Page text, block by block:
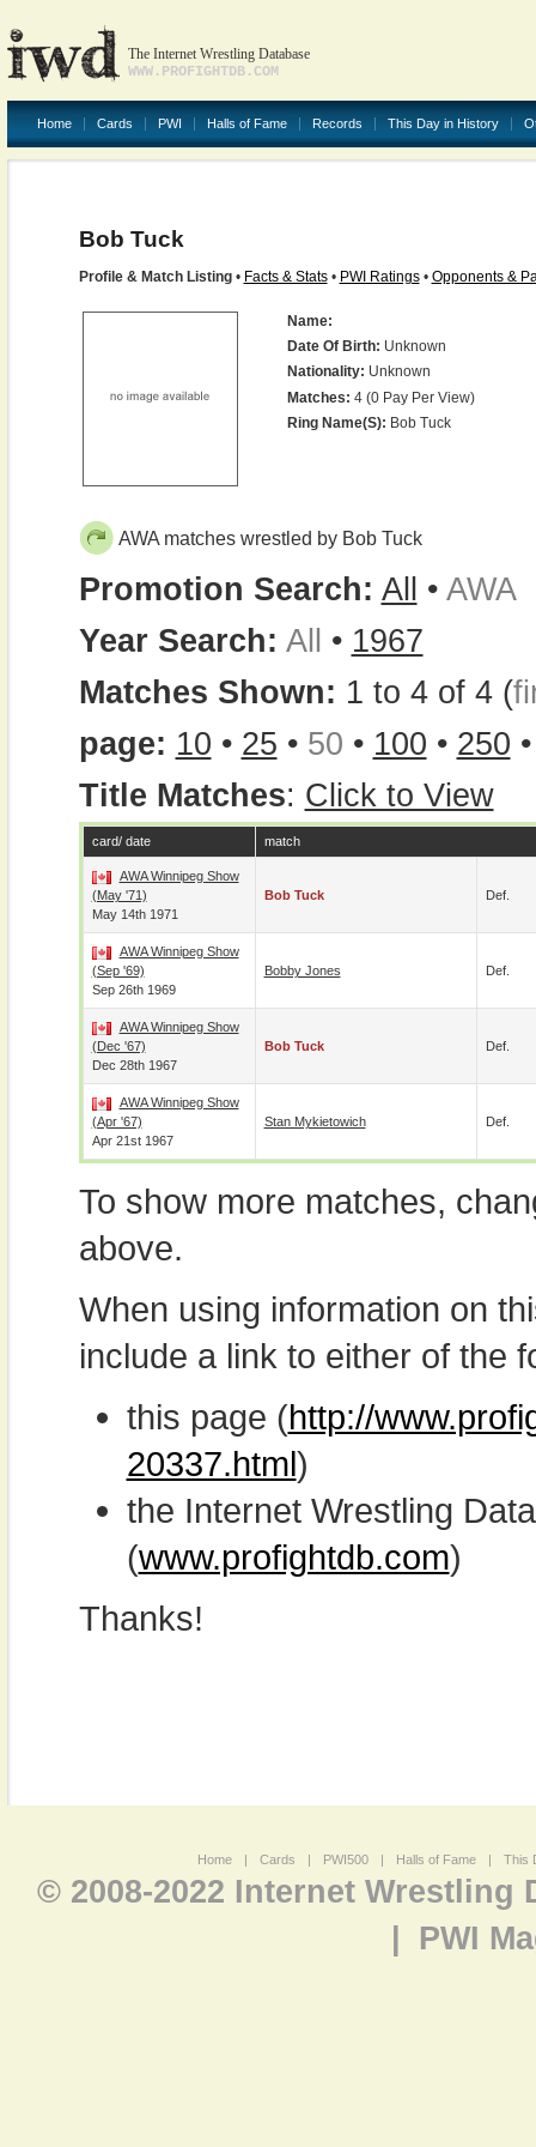
The Internet Wrestling Database
WWW.PROFIGHTDB.COM
Home Cards PWI Halls of Fame Records This Day in History
Bob Tuck
Profile & Match Listing• Facts & Stats• PWI Ratings• Opponents &
Name:
Date Of Birth: Unknown
Nationality: Unknown
Matches: 4 (0 Pay Per View)
Ring Name(s): Bob Tuck
AWA matches wrestled by Bob Tuck
Promotion Search: All • AWA
Year Search: All • 1967
Matches Shown: 1 to 4 of 4 (
page: 10 • 25 • 50 • 100 • 250
Title Matches: Click to View
card/ date match
AWA Winnipeg Show
(May '71)
May 14th 1971
Bob Tuck Def.
AWA Winnipeg Show
(Sep '69)
Sep 26th 1969
Bobby Jones Def.
AWA Winnipeg Show
(Dec '67)
Dec 28th 1967
Bob Tuck Def.
AWA Winnipeg Show
(Apr '67)
Apr 21st 1967
Stan Mykietowich Def.
To show more matches,
above.
When using information on
include a link to either of the
this page (http://
20337.html)
the Internet Wrestling
(www.profightdb.com)
Thanks!
Home | Cards | PWI500 | Halls of Fame | This
© 2008-2022 Internet Wrestling
PWI